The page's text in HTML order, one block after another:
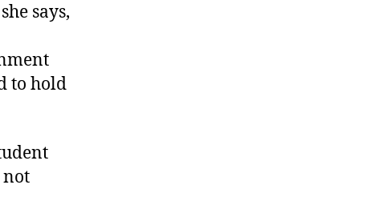
says,
to hold
not